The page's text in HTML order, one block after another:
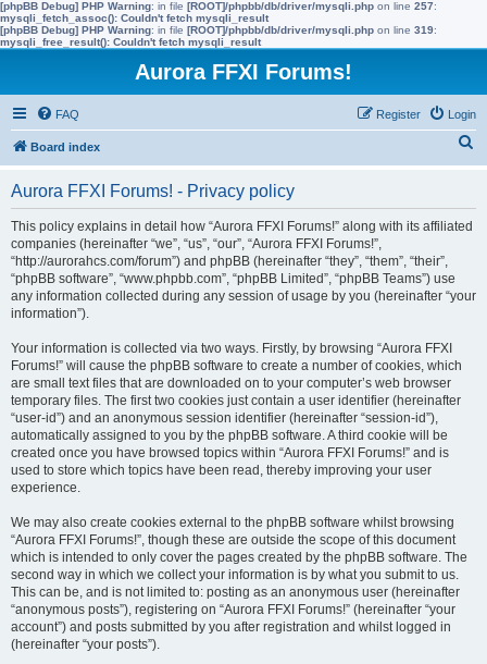
[phpBB Debug] PHP Warning: in file [ROOT]/phpbb/db/driver/mysqli.php on line 257:
mysqli_fetch_assoc(): Couldn't fetch mysqli_result
[phpBB Debug] PHP Warning: in file [ROOT]/phpbb/db/driver/mysqli.php on line 319:
mysqli_free_result(): Couldn't fetch mysqli_result
Aurora FFXI Forums!
FAQ Login
Register
Board index
Aurora FFXI Forums! - Privacy policy
This policy explains in detail how “Aurora FFXI Forums!” along with its affiliated
companies (hereinafter “we”, “us”, “our”, “Aurora FFXI Forums!”,
“http://aurorahcs.com/forum”) and phpBB (hereinafter “they”, “them”, “their”,
“phpBB software”, “www.phpbb.com”, “phpBB Limited”, “phpBB Teams”) use
any information collected during any session of usage by you (hereinafter “your
information”).
Your information is collected via two ways. Firstly, by browsing “Aurora FFXI
Forums!” will cause the phpBB software to create a number of cookies, which
are small text files that are downloaded on to your computer’s web browser
temporary files. The first two cookies just contain a user identifier (hereinafter
“user-id”) and an anonymous session identifier (hereinafter “session-id”),
automatically assigned to you by the phpBB software. A third cookie will be
created once you have browsed topics within “Aurora FFXI Forums!” and is
used to store which topics have been read, thereby improving your user
experience.
We may also create cookies external to the phpBB software whilst browsing
“Aurora FFXI Forums!”, though these are outside the scope of this document
which is intended to only cover the pages created by the phpBB software. The
second way in which we collect your information is by what you submit to us.
This can be, and is not limited to: posting as an anonymous user (hereinafter
“anonymous posts”), registering on “Aurora FFXI Forums!” (hereinafter “your
account”) and posts submitted by you after registration and whilst logged in
(hereinafter “your posts”).